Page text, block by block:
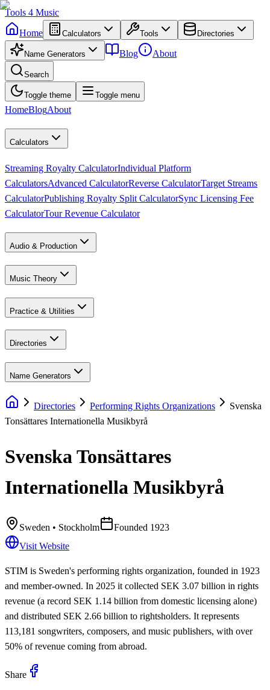
Tools 4 Music
Home
Calculators Tools Directories
Name Generators Blog About
Search
Toggle theme Toggle menu
HomeBlogAbout
Calculators
Streaming Royalty CalculatorIndividual Platform
CalculatorsAdvanced CalculatorReverse CalculatorTarget Streams
CalculatorPublishing Royalty Split CalculatorSync Licensing Fee
CalculatorTour Revenue Calculator
Audio & Production
Music Theory
Practice & Utilities
Directories
Name Generators
Directories Performing Rights Organizations
Svenska
Tonsättares Internationella Musikbyrå
Svenska Tonsättares
Internationella Musikbyrå
Sweden • Stockholm Founded 1923
Visit Website
STIM is Sweden's performing rights organization, founded in 1923
and member-owned. In 2025 it collected SEK 3.07 billion in rights
revenue (a record SEK 1.14 billion from domestic licensing alone)
and distributed SEK 2.66 billion to rightsholders. It represents
113,181 songwriters, composers, and music publishers, with over
50% of revenue coming from abroad.
Share